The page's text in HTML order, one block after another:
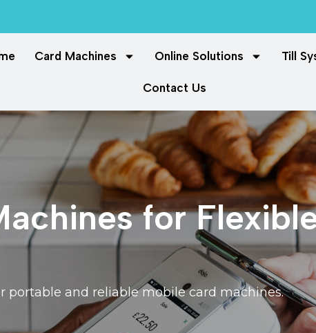
Card Machines Online Solutions Till
Contact Us
for
and reliable mobile card machines.